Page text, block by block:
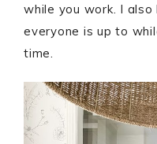
while you work. I
everyone is up to
time.